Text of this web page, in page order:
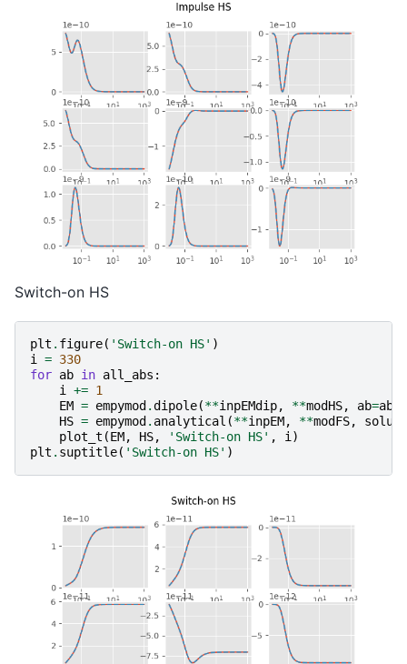
Switch-on HS
plt . figure( 'Switch-on HS' )
i
= 330
for ab in all_abs :
i
+= 1
EM = empymod.dipole(**inpEMdip, **modHS, ab=ab
HS = empymod. analytical (**inpEM, **modFS,
plot_t (EM, HS, 'Switch-on HS' , i )
plt . suptitle( 'Switch-on HS' )